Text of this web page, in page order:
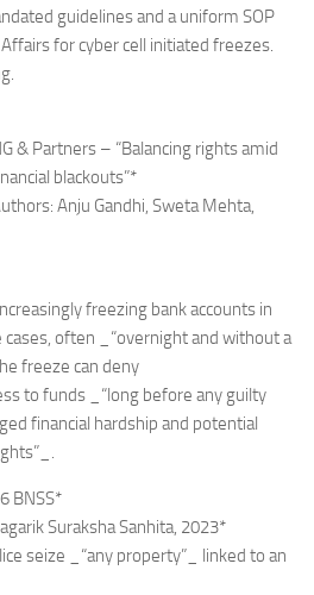
guidelines and a uniform SOP
for cyber cell initiated freezes.
& Partners – “Balancing rights amid
blackouts”*
Anju Gandhi, Sweta Mehta,
freezing bank accounts in
often _“overnight and without a
freeze can deny
to funds _“long before any guilty
financial hardship and potential
BNSS*
Suraksha Sanhita, 2023*
seize _“any property”_ linked to an